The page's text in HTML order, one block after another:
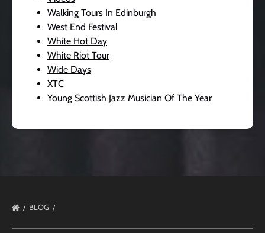
Walking Tours In Edinburgh
West End Festival
White Hot Day
White Riot Tour
Wide Days
XTC
Young Scottish Jazz Musician Of The Year
BLOG